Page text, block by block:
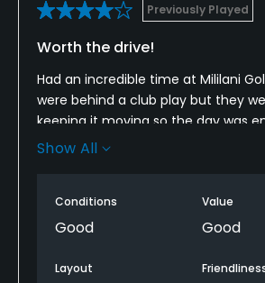
Previously Played
Worth the drive!
Had an incredible time at Mililani
were behind a club play but they
keeping it moving so the day was
Weather was overcast burger that
because it can get hot! The price of
Will definitely come back for
Show All
Conditions
Good
Value
Good
Layout